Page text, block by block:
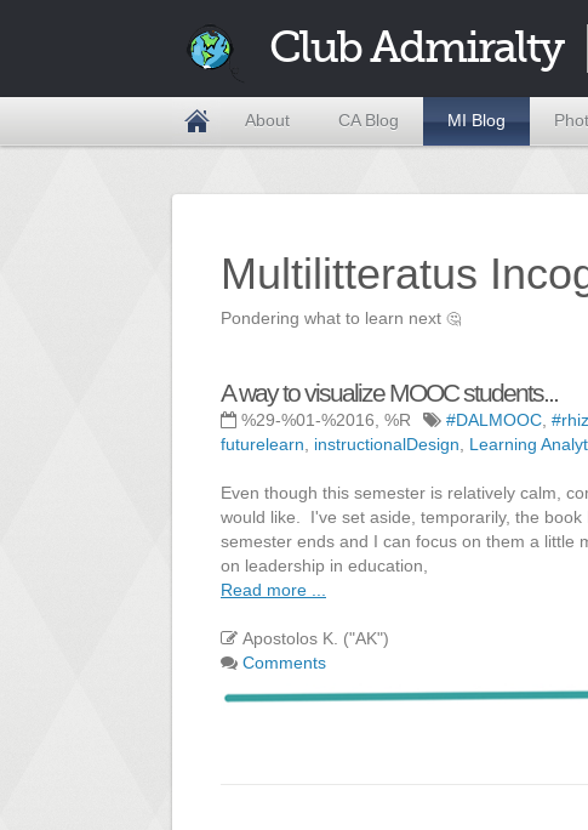
Club Admiralty
About CA Blog MI Blog
Multilitteratus
Pondering what to learn next 🤔
A way to visualize MOOC students...
%29-%01-%2016, %R #DALMOOC
futurelearn
instructionalDesign Learning
Even though this semester is relatively calm,
would like. I've set aside, temporarily, the
semester ends and I can focus on them a little
on leadership in education,
Read more ...
Apostolos K. ("AK")
Comments